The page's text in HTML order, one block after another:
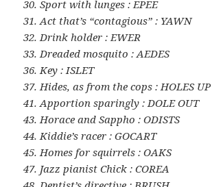
30. Sport with lunges : EPEE
31. Act that’s “contagious” : YAWN
32. Drink holder : EWER
33. Dreaded mosquito : AEDES
36. Key : ISLET
37. Hides, as from the cops : HOLES UP
41. Apportion sparingly : DOLE OUT
43. Horace and Sappho : ODISTS
44. Kiddie’s racer : GOCART
45. Homes for squirrels : OAKS
47. Jazz pianist Chick : COREA